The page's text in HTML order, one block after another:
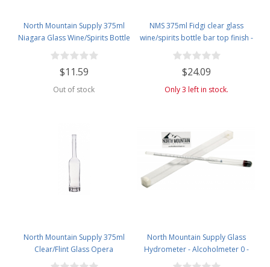
North Mountain Supply 375ml
Niagara Glass Wine/Spirits Bottle
Bar Top Finish - Case of 4
$11.59
Out of stock
NMS 375ml Fidgi clear glass
wine/spirits bottle bar top finish -
Case of 4
$24.09
Only 3 left in stock.
North Mountain Supply 375ml
Clear/Flint Glass Opera
Wine/Spirits Bottle Bar Top Finish
North Mountain Supply Glass
Hydrometer - Alcoholmeter 0 -
200 Proof & 0 - 100 Tralle